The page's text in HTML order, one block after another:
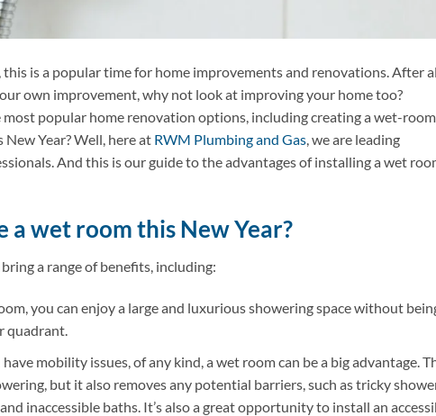
is a popular time for home improvements and renovations. After
own improvement, why not look at improving your home too?
popular home renovation options, including creating a wet-
Year? Well, here at RWM Plumbing and Gas, we are leading
And this is our guide to the advantages of installing a wet
a wet room this New Year?
a range of benefits, including:
you can enjoy a large and luxurious showering space without
quadrant.
mobility issues, of any kind, a wet room can be a big advantage.
but it also removes any potential barriers, such as tricky
inaccessible baths. It’s also a great opportunity to install an